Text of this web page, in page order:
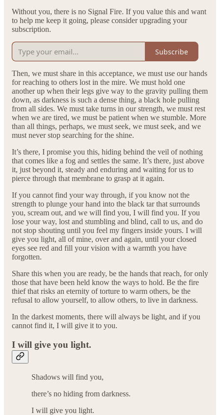
Without you, there is no Signal Fire. If you value this and want
to help me keep it going, please consider upgrading your
subscription.
Subscribe
Then, we must share in this acceptance, we must use our hands
for reaching to others lost in the mire. We must hold one
another up when their legs give way to the gravity pulling them
down, as darkness is such a dense thing, a black hole pulling
from all sides. We must take turns in our strength, we must rest
when we are tired, we must be patient when we stumble. More
than all things, perhaps, we must seek, we must seek, and we
must never stop searching for the shine.
It’s there, I promise you this, hiding behind the veil of nothing
that comes like a fog and settles the same. It’s there, just above
it, just beyond it, steady and enduring and waiting for us to
pierce through that membrane to grasp at it again.
If you cannot find your way through, if you know not the
strength to plunge your hand into the black tar that surrounds
you, scream out, and we will find you, I will find you. If you
lose your way, lost and stumbling and blind, call to us, and do
not stop shouting until you feel my fingers inside yours. I will
give you light, all of mine, over and again, until your closed
eyes see red and fill your vision with a warmth you have
forgotten.
Share this when you are ready, be the hands that reach, for only
those that have been held know the ways to hold. Be the fire
thief that risks an eternity of torture to warm others, be the
refusal to allow yourself, to allow others, to live in darkness.
In the darkest moments, there will always be light, and if you
cannot find it, I will give it to you.
I will give you light.
Shadows will find you,
there’s no hiding from darkness.
I will give you light.